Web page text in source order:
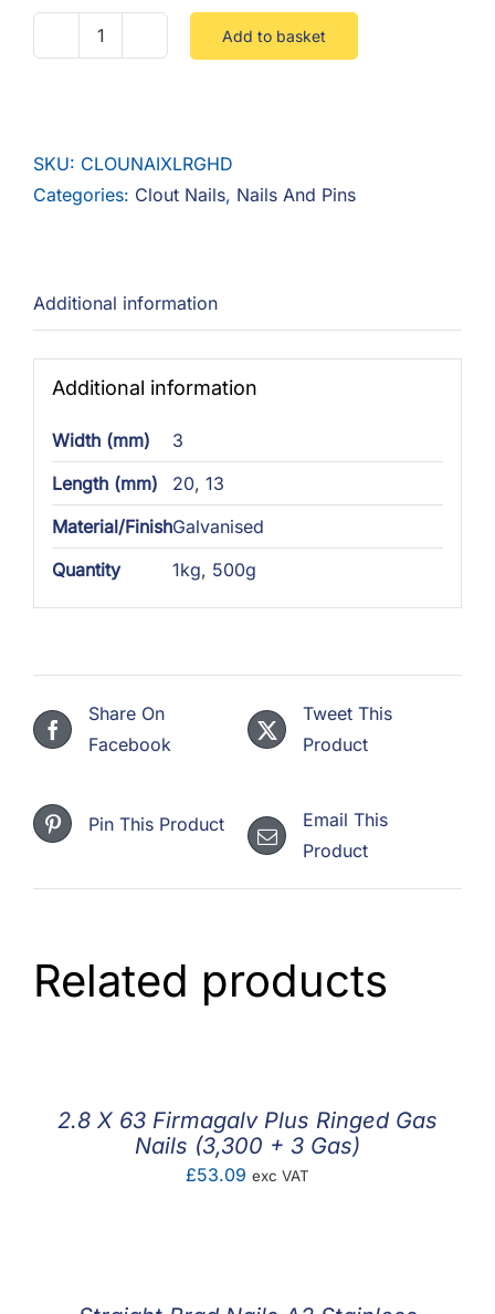
Clout
Head
quantity
Add to basket
SKU: CLOUNAIXLRGHD
Categories: Clout Nails, Nails And Pins
Additional information
Additional information
Width (mm)
3
Length (mm)
20, 13
Material/FinishGalvanised
Quantity
1kg, 500g
Share On
Facebook
Tweet This
Product
Pin This Product
Email This
Product
Related products
2.8 X 63 Firmagalv Plus Ringed Gas
Nails (3,300 + 3 Gas)
£53.09 exc VAT